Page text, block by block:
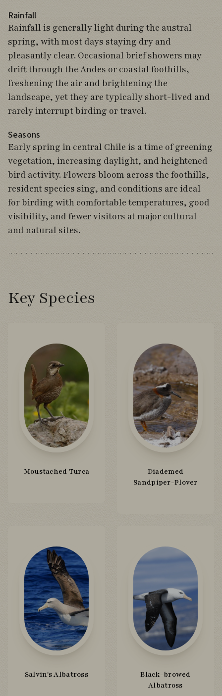
Rainfall
Rainfall is generally light during the austral
spring, with most days staying dry and
pleasantly clear. Occasional brief showers may
drift through the Andes or coastal foothills,
freshening the air and brightening the
landscape, yet they are typically short-lived and
rarely interrupt birding or travel.
Seasons
Early spring in central Chile is a time of greening
vegetation, increasing daylight, and heightened
bird activity. Flowers bloom across the foothills,
resident species sing, and conditions are ideal
for birding with comfortable temperatures, good
visibility, and fewer visitors at major cultural
and natural sites.
Key Species
Moustached Turca
Diademed
Sandpiper-Plover
Salvin's Albatross
Black-browed
Albatross